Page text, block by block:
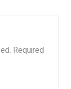
Required